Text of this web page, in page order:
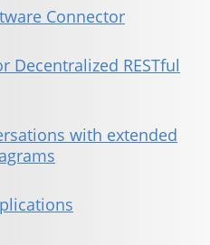
Connector
Decentralized RESTful
with extended